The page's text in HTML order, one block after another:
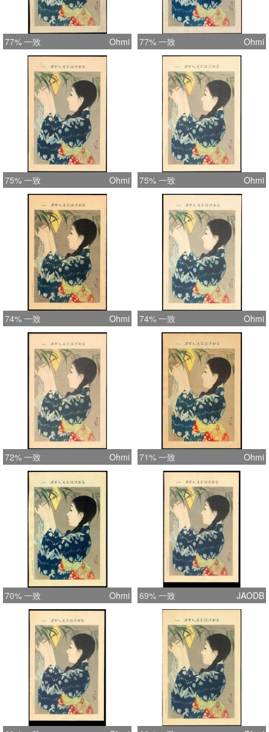
none of these scenes are directly
copied from Shinsui's other works
(woodblocks or paintings), so I
assume that Shinsui composed these
especially for this series. Each print is
untitled, so where possible I've taken
titles from similar woodblock print
examples of Shinsui works. (1) This
item is either untitled or the title is
unknown.
77% 一致 Ohmi 77% 一致 Ohmi
75% 一致 Ohmi 75% 一致 Ohmi
74% 一致 Ohmi 74% 一致 Ohmi
72% 一致 Ohmi 71% 一致 Ohmi
70% 一致 Ohmi 69% 一致 JAODB